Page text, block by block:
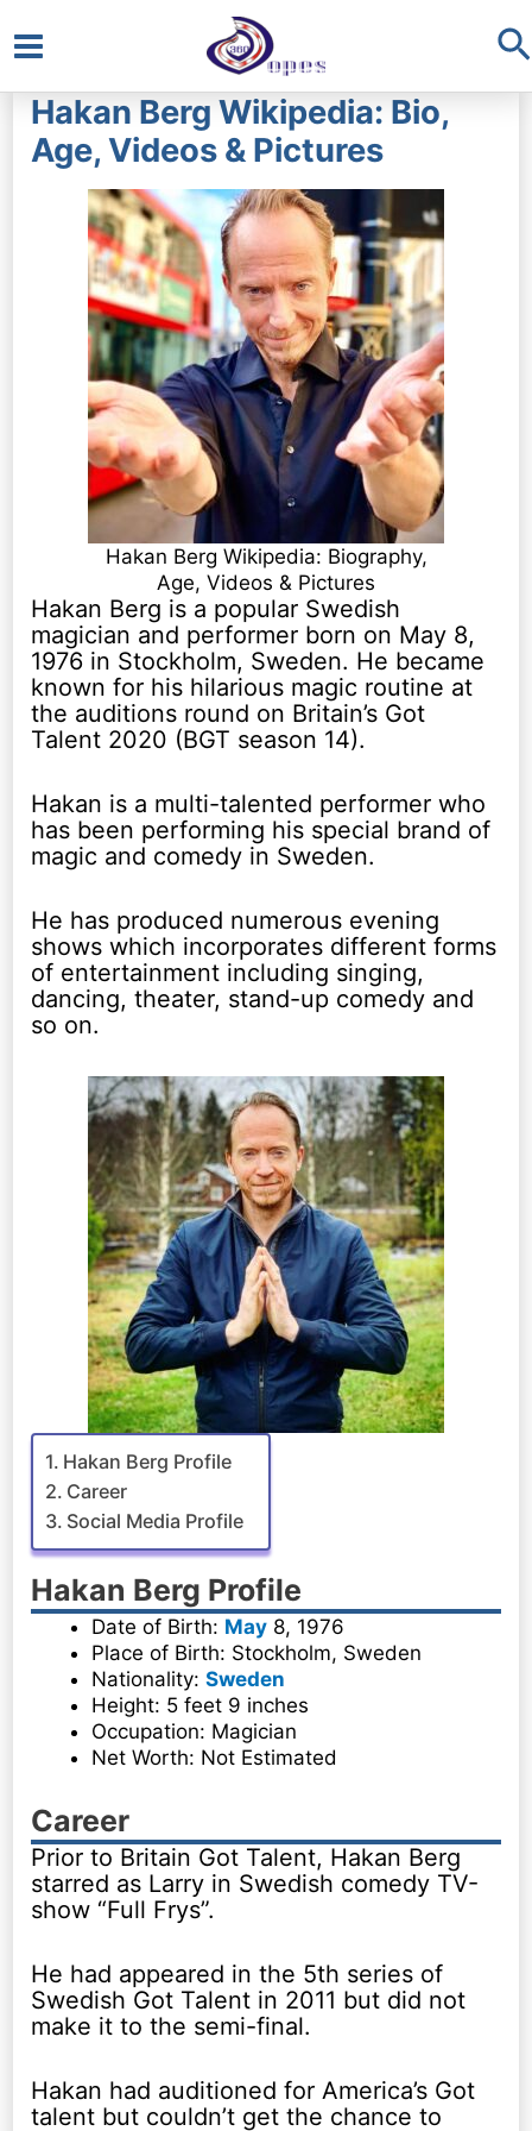
Main
Menu
Hakan Berg Wikipedia: Bio,
Age, Videos & Pictures
Hakan Berg Wikipedia: Biography,
Age, Videos & Pictures
Hakan Berg is a popular Swedish
magician and performer born on May 8,
1976 in Stockholm, Sweden. He became
known for his hilarious magic routine at
the auditions round on Britain’s Got
Talent 2020 (BGT season 14).
Hakan is a multi-talented performer who
has been performing his special brand of
magic and comedy in Sweden.
He has produced numerous evening
shows which incorporates different forms
of entertainment including singing,
dancing, theater, stand-up comedy and
so on.
Hakan Berg Profile
Career
Social Media Profile
Hakan Berg Profile
Date of Birth: May 8, 1976
Place of Birth: Stockholm, Sweden
Nationality:Sweden
Height: 5 feet 9 inches
Occupation: Magician
Net Worth: Not Estimated
Career
Prior to Britain Got Talent, Hakan Berg
starred as Larry in Swedish comedy TV-
show “Full Frys”.
He had appeared in the 5th series of
Swedish Got Talent in 2011 but did not
make it to the semi-final.
Hakan had auditioned for America’s Got
talent but couldn’t get the chance to